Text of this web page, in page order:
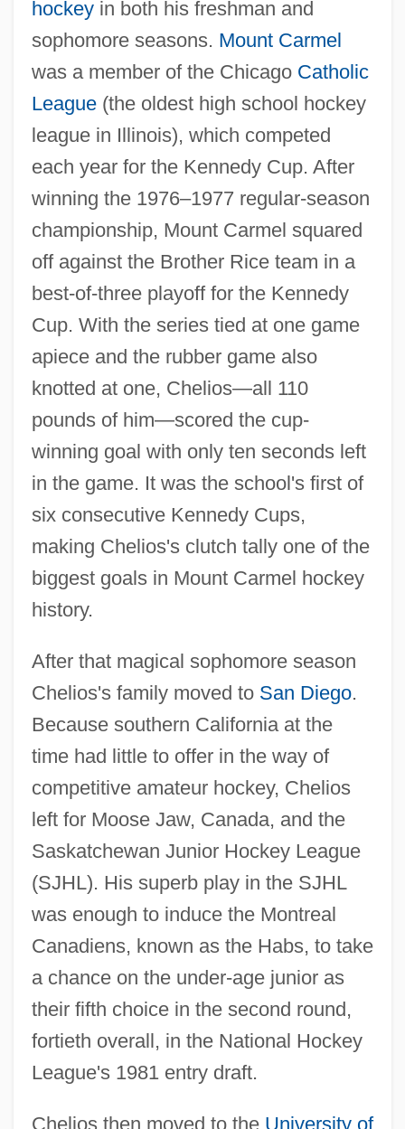
hockeyin both his freshman and
sophomore seasons. Mount Carmel
was a member of the Chicago Catholic
League(the oldest high school hockey
league in Illinois), which competed
each year for the Kennedy Cup. After
winning the 1976–1977 regular-season
championship, Mount Carmel squared
off against the Brother Rice team in a
best-of-three playoff for the Kennedy
Cup. With the series tied at one game
apiece and the rubber game also
knotted at one, Chelios—all 110
pounds of him—scored the cup-
winning goal with only ten seconds left
in the game. It was the school's first of
six consecutive Kennedy Cups,
making Chelios's clutch tally one of the
biggest goals in Mount Carmel hockey
history.
After that magical sophomore season
Chelios's family moved to San Diego.
Because southern California at the
time had little to offer in the way of
competitive amateur hockey, Chelios
left for Moose Jaw, Canada, and the
Saskatchewan Junior Hockey League
(SJHL). His superb play in the SJHL
was enough to induce the Montreal
Canadiens, known as the Habs, to take
a chance on the under-age junior as
their fifth choice in the second round,
fortieth overall, in the National Hockey
League's 1981 entry draft.
Chelios then moved to the University of